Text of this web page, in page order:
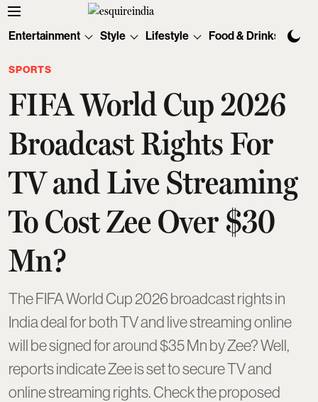
Entertainment Style Lifestyle Food & Drinks
SPORTS
FIFA World Cup 2026
Broadcast Rights For
TV and Live Streaming
To Cost Zee Over $30
Mn?
The FIFA World Cup 2026 broadcast rights in
India deal for both TV and live streaming online
will be signed for around $35 Mn by Zee? Well,
reports indicate Zee is set to secure TV and
online streaming rights. Check the proposed